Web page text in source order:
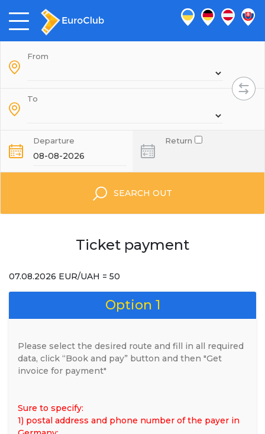
From
To
Departure Return
SEARCH OUT
Ticket payment
07.08.2026 EUR/UAH = 50
Option 1
Please select the desired route and fill in all required
data, click “Book and pay” button and then "Get
invoice for payment"
Sure to specify:
1) postal address and phone number of the payer in